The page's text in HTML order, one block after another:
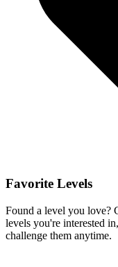
Favorite Levels
Found a level you love?
levels you're interested
challenge them anytime.